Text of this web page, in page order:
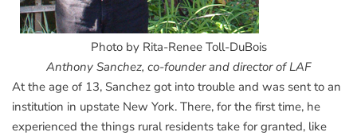
Photo by Rita-Renee Toll-DuBois
Anthony Sanchez, co-founder and director of LAF
At the age of 13, Sanchez got into trouble and was sent to an
institution in upstate New York. There, for the first time, he
experienced the things rural residents take for granted, like